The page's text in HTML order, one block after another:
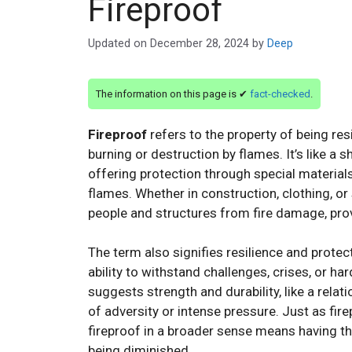
Fireproof
Updated on December 28, 2024 by Deep
The information on this page is ✔ fact-checked .
Fireproof refers to the property of being
burning or destruction by flames. It’s like a
offering protection through special
flames. Whether in construction, clothing,
people and structures from fire damage,
The term also signifies resilience and
ability to withstand challenges, crises, or
suggests strength and durability, like a
of adversity or intense pressure. Just as
fireproof in a broader sense means having